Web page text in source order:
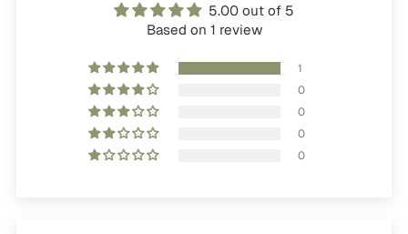
5.00 out of 5
Based on 1 review
1
0
0
0
0